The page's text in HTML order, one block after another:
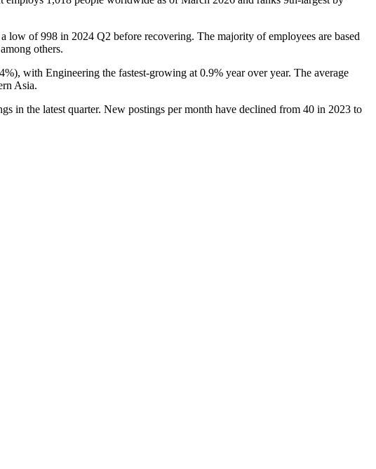
a low of998 in 2024 Q2 before recovering. The majority of employees are based
others.
), with Engineering the fastest-growing at 0.9% year over year. The average
Asia.
in the latest quarter. New postings per month have declined from 40 in 2023 to